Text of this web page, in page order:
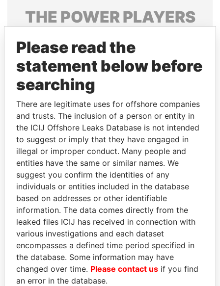
THE POWERPLAYERS
politicians and their relatives and associates.
Pandora
Papers
Papers
Panama Papers
BEIBUT ATAMKULOV
Minister of defense and
aerospace industry,
Kazakhstan
MUKHTAR ABLYAZOV
Former minister of energy
and trade, Kazakhstan
Please read the
statement below before
searching
There are legitimate uses for offshore companies
and trusts. The inclusion of a person or entity in
the ICIJ Offshore Leaks Database is not intended
to suggest or imply that they have engaged in
illegal or improper conduct. Many people and
entities have the same or similar names. We
suggest you confirm the identities of any
individuals or entities included in the database
based on addresses or other identifiable
information. The data comes directly from the
leaked files ICIJ has received in connection with
various investigations and each dataset
encompasses a defined time period specified in
the database. Some information may have
changed over time. Please contact us if you find
an error in the database.